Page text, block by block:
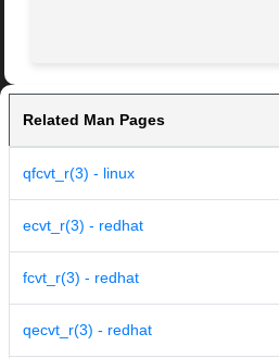
Related Man Pages
qfcvt_r(3) - linux
ecvt_r(3) - redhat
fcvt_r(3) - redhat
qecvt_r(3) - redhat